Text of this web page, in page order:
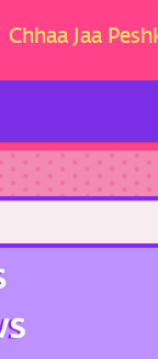
Chhaa Jaa